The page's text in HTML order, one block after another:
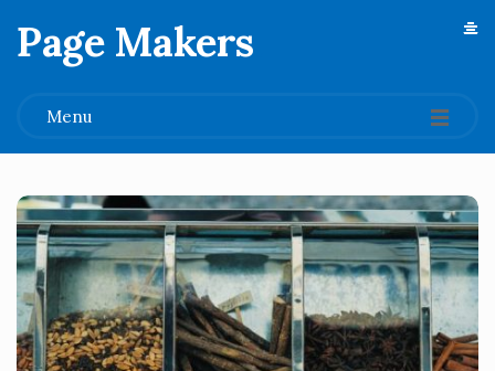
Page Makers
Menu